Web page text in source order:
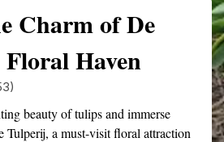
Charm of De
Haven
beauty of tulips and immerse
Tulperij, a must-visit floral attraction